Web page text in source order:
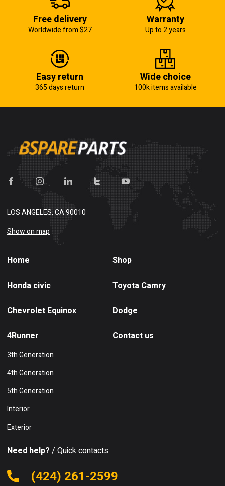
Free delivery
Worldwide from $27
Warranty
Up to 2 years
Easy return
365 days return
Wide choice
100k items available
LOS ANGELES, CA 90010
Show on map
Home Shop
Honda civic Toyota Camry
Chevrolet Equinox Dodge
4Runner
3th Generation
4th Generation
5th Generation
Interior
Exterior
Contact us
Need help? / Quick contacts
(424) 261-2599